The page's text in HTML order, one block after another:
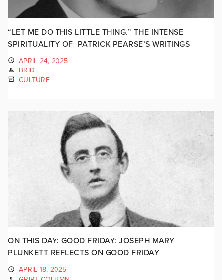
“LET ME DO THIS LITTLE THING.” THE INTENSE
SPIRITUALITY OF PATRICK PEARSE’S WRITINGS
APRIL 24, 2025
BRID
CULTURE
ON THIS DAY: GOOD FRIDAY: JOSEPH MARY
PLUNKETT REFLECTS ON GOOD FRIDAY
APRIL 18, 2025